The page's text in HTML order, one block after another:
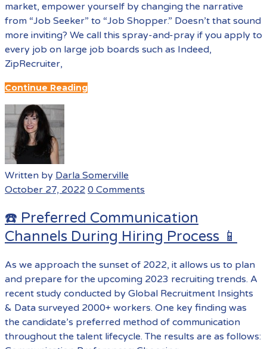
market, empower yourself by changing the narrative
from “Job Seeker” to “Job Shopper.” Doesn’t that sound
more inviting? We call this spray-and-pray if you apply to
every job on large job boards such as Indeed,
ZipRecruiter,
Continue Reading
Written by Darla Somerville
October 27, 2022 0 Comments
☎️ Preferred Communication
Channels During Hiring Process 📱
As we approach the sunset of 2022, it allows us to plan
and prepare for the upcoming 2023 recruiting trends. A
recent study conducted by Global Recruitment Insights
& Data surveyed 2000+ workers. One key finding was
the candidate’s preferred method of communication
throughout the talent lifecycle. The results are as follows: